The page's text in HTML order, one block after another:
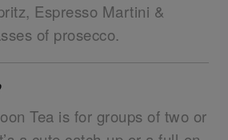
Espresso Martini &
of prosecco.
Tea is for groups of two or